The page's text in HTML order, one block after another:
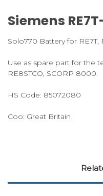
Siemens
Solo770 Battery for RE7T,
Use as spare part for the
RE8STCO, SCORP 8000.
HS Code: 85072080
Coo: Great Britain